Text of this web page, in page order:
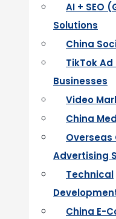
AI + SEO
Solutions
China
TikTok
Businesses
Video
China
Overseas
Advertising
Technical
China E-